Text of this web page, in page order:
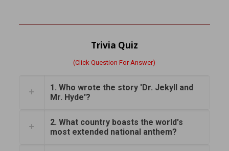
Trivia Quiz
(Click Question For Answer)
1. Who wrote the story 'Dr. Jekyll and
Mr. Hyde'?
2. What country boasts the world's
most extended national anthem?